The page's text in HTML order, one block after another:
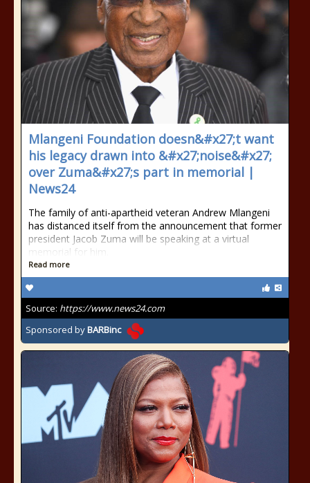
Mlangeni Foundation doesn&#x27;t want
his legacy drawn into &#x27;noise&#x27;
over Zuma&#x27;s part in memorial |
News24
The family of anti-apartheid veteran Andrew Mlangeni
has distanced itself from the announcement that former
president Jacob Zuma will be speaking at a virtual
memorial for him.
Read more
Source: https://www.news24.com
Sponsored byBARBinc